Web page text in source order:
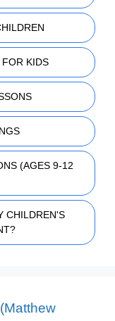
FOR KIDS
(AGES 9-12
CHILDREN'S